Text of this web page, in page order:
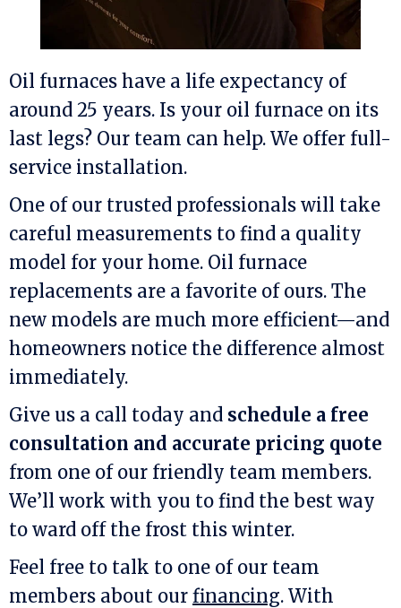
Oil furnaces have a life expectancy of
around 25 years. Is your oil furnace on its
last legs? Our team can help. We offer full-
service installation.
One of our trusted professionals will take
careful measurements to find a quality
model for your home. Oil furnace
replacements are a favorite of ours. The
new models are much more efficient—and
homeowners notice the difference almost
immediately.
Give us a call today and schedule a free
consultation and accurate pricing quote
from one of our friendly team members.
We’ll work with you to find the best way
to ward off the frost this winter.
Feel free to talk to one of our team
members about our financing. With